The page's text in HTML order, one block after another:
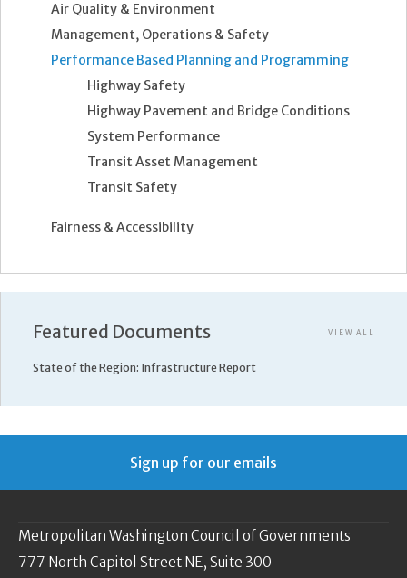
Air Quality & Environment
Management, Operations & Safety
Performance Based Planning and Programming
Highway Safety
Highway Pavement and Bridge Conditions
System Performance
Transit Asset Management
Transit Safety
Fairness & Accessibility
Featured Documents VIEW ALL
State of the Region: Infrastructure Report
Sign up for our emails
Metropolitan Washington Council of Governments
777 North Capitol Street NE, Suite 300